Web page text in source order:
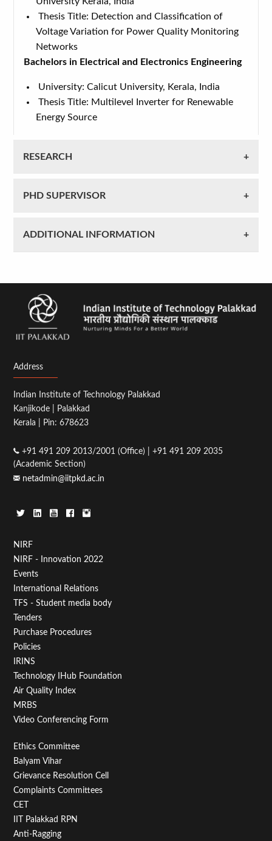
Thesis Title: Detection and Classification of
Voltage Variation for Power Quality Monitoring
Networks
Bachelors in Electrical and Electronics Engineering
University: Calicut University, Kerala, India
Thesis Title: Multilevel Inverter for Renewable
Energy Source
RESEARCH
PHD SUPERVISOR
ADDITIONAL INFORMATION
Address
Indian Institute of Technology Palakkad
Kanjikode | Palakkad
Kerala | Pin: 678623
+91 491 209 2013/2001 (Office) | +91 491 209 2035
(Academic Section)
netadmin@iitpkd.ac.in
Footer
Menu
First
NIRF
NIRF - Innovation 2022
Events
International Relations
TFS - Student media body
Tenders
Purchase Procedures
Policies
IRINS
Technology IHub Foundation
Air Quality Index
MRBS
Video Conferencing Form
Footer
Menu
Second
Ethics Committee
Balyam Vihar
Grievance Resolution Cell
Complaints Committees
CET
IIT Palakkad RPN
Anti-Ragging